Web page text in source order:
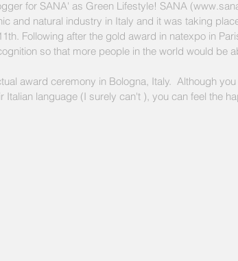
for SANA' as Green Lifestyle! SANA
and natural industry in Italy and it was taking
Following after the gold award in natexpo in
so that more people in the world would be
award ceremony in Bologna, Italy.  Although
Italian language (I surely can't ), you can feel the